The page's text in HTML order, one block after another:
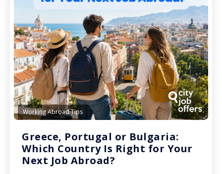
Working Abroad Tips
Greece, Portugal or Bulgaria:
Which Country Is Right for Your
Next Job Abroad?